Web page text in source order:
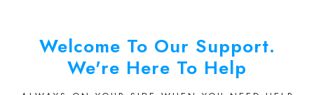
Welcome To Our Support.
We're Here To Help